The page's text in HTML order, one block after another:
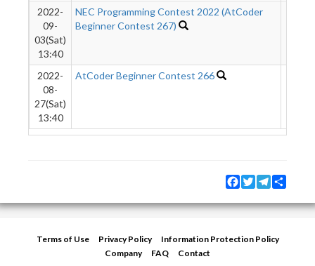
2022-
09-
03(Sat)
13:40
NEC Programming Contest 2022 (AtCoder
Beginner Contest 267)
2022-
08-
27(Sat)
13:40
AtCoder Beginner Contest 266
Facebook
TwitterTelegram
Terms of Use Privacy Policy
Information Protection Policy
Company
FAQ Contact